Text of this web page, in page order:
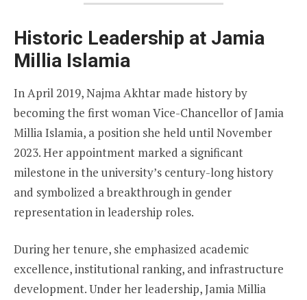
Historic Leadership at Jamia
Millia Islamia
In April 2019, Najma Akhtar made history by
becoming the first woman Vice-Chancellor of Jamia
Millia Islamia, a position she held until November
2023. Her appointment marked a significant
milestone in the university’s century-long history
and symbolized a breakthrough in gender
representation in leadership roles.
During her tenure, she emphasized academic
excellence, institutional ranking, and infrastructure
development. Under her leadership, Jamia Millia